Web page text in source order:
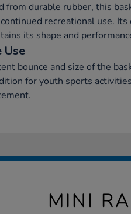
from durable rubber, this
recreational use.
its shape and
Use
bounce and size of the
for youth sports
MINI